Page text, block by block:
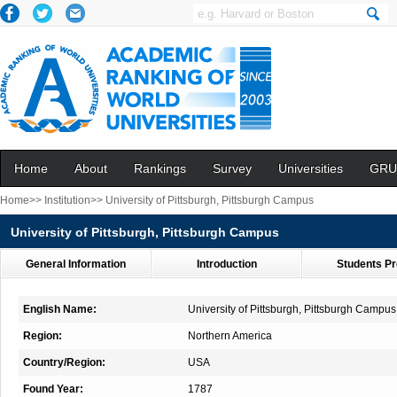
Home About Rankings Survey Universities
Home>> Institution>> University of Pittsburgh, Pittsburgh Campus
University of Pittsburgh, Pittsburgh Campus
General Information Introduction Students
English Name: University of Pittsburgh, Pittsburgh Campus
Region: Northern America
Country/Region: USA
Found Year: 1787